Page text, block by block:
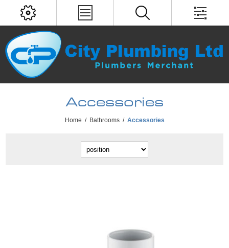
Accessories
Home / Bathrooms / Accessories